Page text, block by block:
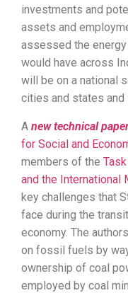
investments and
assets and
assessed the
would have across
will be on a national
cities and states and
A new technical
for Social and
members of the
and the International
key challenges that
face during the
economy. The
on fossil fuels by
ownership of coal
employed by coal